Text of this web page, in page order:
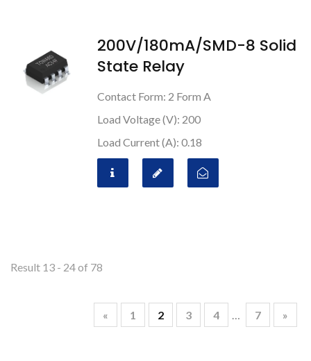
200V/180mA/SMD-8 Solid
State Relay
Contact Form: 2 Form A
Load Voltage (V): 200
Load Current (A): 0.18
Result 13 - 24 of 78
« 1 2 3 4 … 7 »